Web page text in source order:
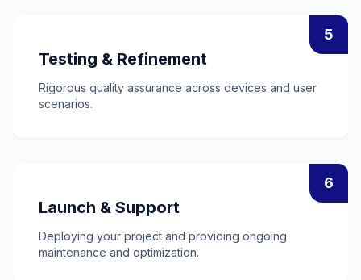
5
Testing & Refinement
Rigorous quality assurance across devices and user
scenarios.
6
Launch & Support
Deploying your project and providing ongoing
maintenance and optimization.